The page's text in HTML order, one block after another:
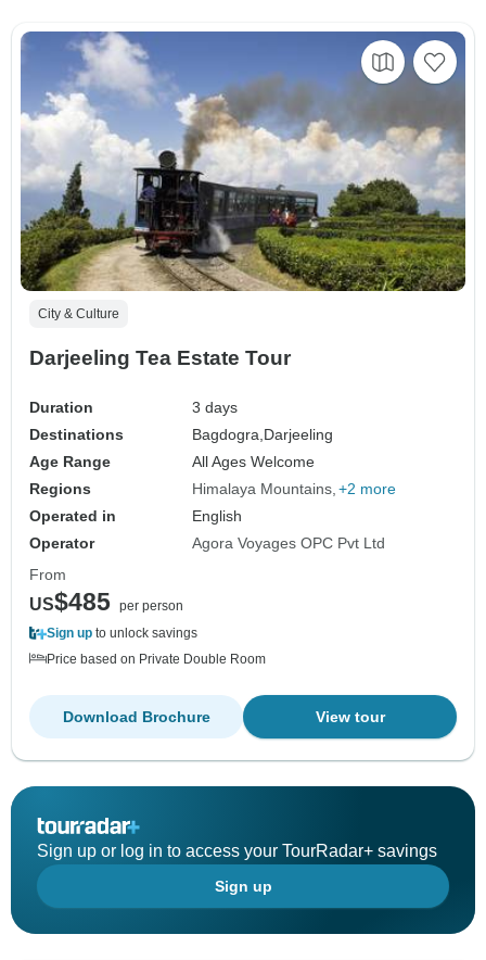
City & Culture
Darjeeling Tea Estate Tour
Duration
3 days
Destinations
Bagdogra, Darjeeling
Age Range
All Ages Welcome
Regions
Himalaya Mountains +2 more
Operated in
English
Operator
Agora Voyages OPC Pvt Ltd
From
US$485 per person
Sign up to unlock savings
Price based on Private Double Room
View tour
Download Brochure
Sign up or log in to access your TourRadar+ savings
Sign up